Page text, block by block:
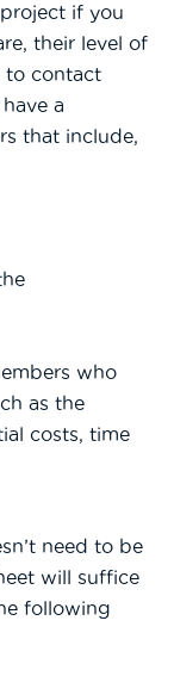
if you
their level of
to contact
a
that include,
who
as the
costs, time
need to be
will suffice
following